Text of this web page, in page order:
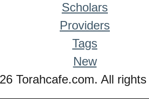
Scholars
Providers
Tags
New
Torahcafe.com. All